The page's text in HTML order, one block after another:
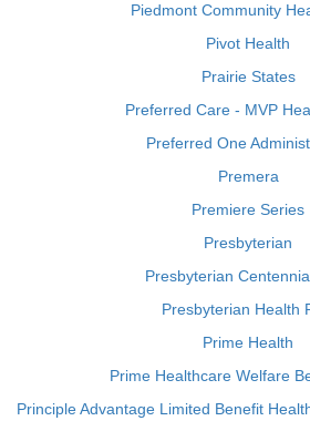
Piedmont Community
Pivot Health
Prairie States
Preferred Care - MVP
Preferred One
Premera
Premiere Series
Presbyterian
Presbyterian
Presbyterian Health
Prime Health
Prime Healthcare Welfare
Principle Advantage Limited Benefit